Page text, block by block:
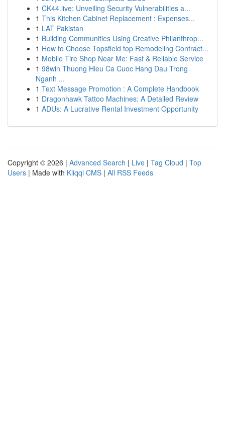
1 CK44.live: Unveiling Security Vulnerabilities a...
1 This Kitchen Cabinet Replacement : Expenses...
1 LAT Pakistan
1 Building Communities Using Creative Philanthrop...
1 How to Choose Topsfield top Remodeling Contract...
1 Mobile Tire Shop Near Me: Fast & Reliable Service
1 98win Thuong Hieu Ca Cuoc Hang Dau Trong
Nganh ...
1 Text Message Promotion : A Complete Handbook
1 Dragonhawk Tattoo Machines: A Detailed Review
1 ADUs: A Lucrative Rental Investment Opportunity
Copyright © 2026 | Advanced Search | Live | Tag Cloud | Top
Users | Made with Kliqqi CMS | All RSS Feeds